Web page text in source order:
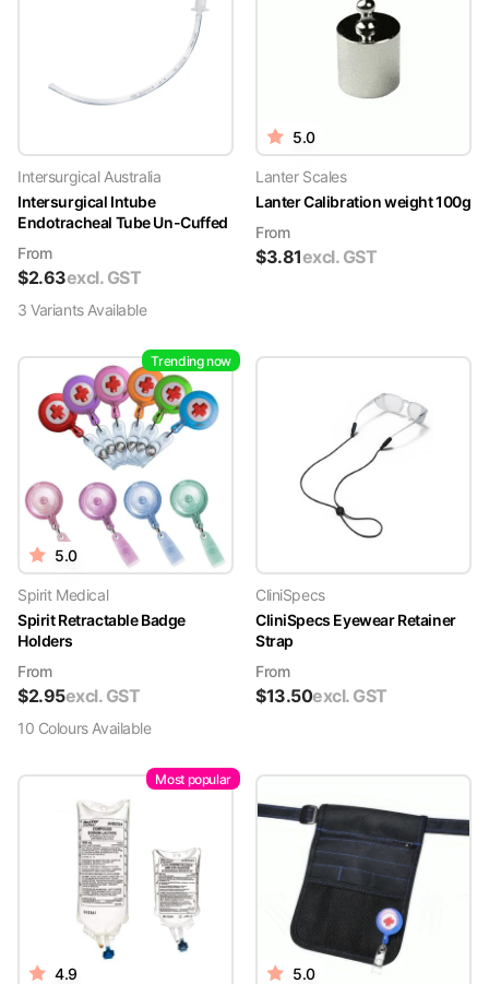
Intersurgical Australia
Intersurgical Intube
Endotracheal Tube Un-Cuffed
From
$2.63excl. GST
3 VariantsAvailable
5.0
Lanter Scales
Lanter Calibration weight 100g
From
$3.81excl. GST
Trending now
5.0
Spirit Medical
Spirit Retractable Badge
Holders
From
$2.95excl. GST
10 ColoursAvailable
CliniSpecs
CliniSpecs Eyewear Retainer
Strap
From
$13.50excl. GST
Most popular
4.9 5.0